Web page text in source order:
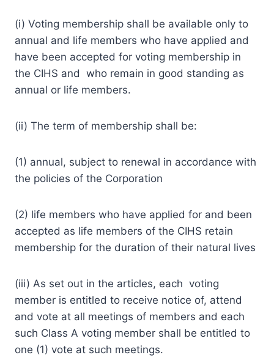
(i) Voting membership shall be available only to
annual and life members who have applied and
have been accepted for voting membership in
the CIHS and who remain in good standing as
annual or life members.
(ii) The term of membership shall be:
(1) annual, subject to renewal in accordance with
the policies of the Corporation
(2) life members who have applied for and been
accepted as life members of the CIHS retain
membership for the duration of their natural lives
(iii) As set out in the articles, each voting
member is entitled to receive notice of, attend
and vote at all meetings of members and each
such Class A voting member shall be entitled to
one (1) vote at such meetings.